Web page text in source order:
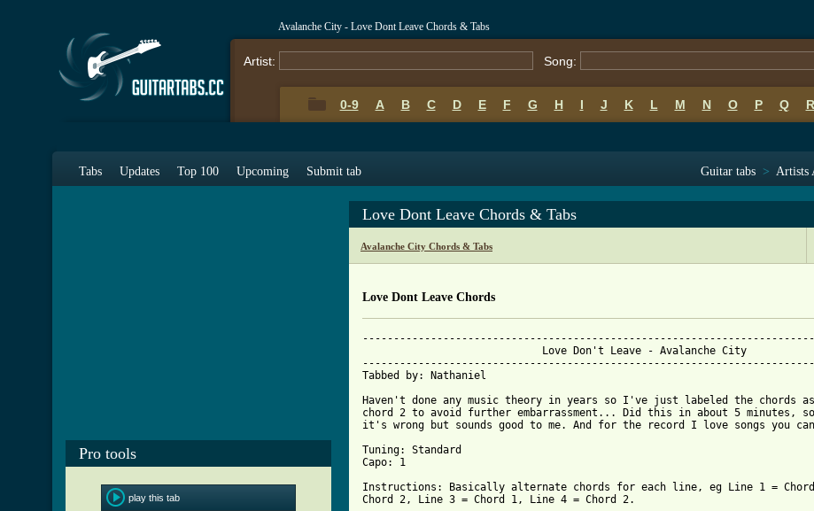
Avalanche City - Love Dont Leave Chords & Tabs
Artist: Song:
0-9 A B C D E F G H I J K L M N O P Q R
Tabs Updates Top 100 Upcoming Submit tab Guitar tabs > Artists
Pro tools
play this tab
Love Dont Leave Chords & Tabs
Avalanche City Chords & Tabs
Love Dont Leave Chords
                             Love Don't Leave - Avalanche City
Tabbed by: Nathaniel
Haven't done any music theory in years so I've just labeled the chords
chord 2 to avoid further embarrassment... Did this in about 5 minutes,
it's wrong but sounds good to me. And for the record I love songs you
Tuning: Standard
Capo: 1
Instructions: Basically alternate chords for each line, eg Line 1 =